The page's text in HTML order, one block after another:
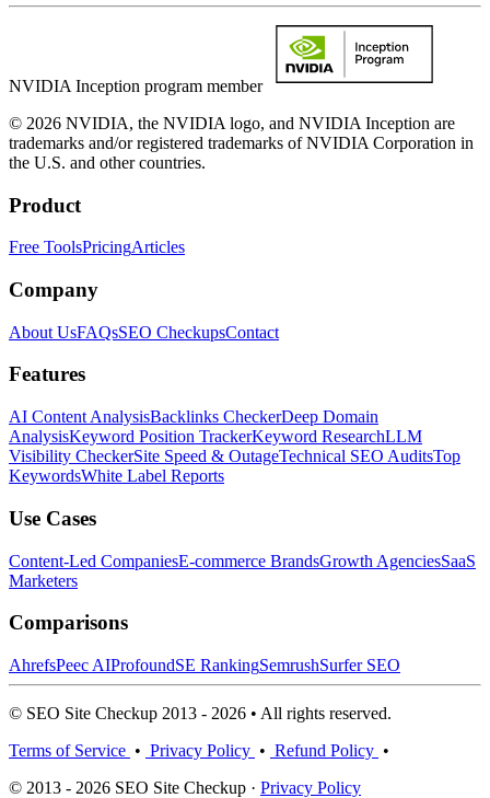
NVIDIA Inception program member
© 2026 NVIDIA, the NVIDIA logo, and NVIDIA Inception are
trademarks and/or registered trademarks of NVIDIA Corporation in
the U.S. and other countries.
Product
Free ToolsPricingArticles
Company
About UsFAQsSEO CheckupsContact
Features
AI Content AnalysisBacklinks CheckerDeep Domain
AnalysisKeyword Position TrackerKeyword ResearchLLM
Visibility CheckerSite Speed & OutageTechnical SEO AuditsTop
KeywordsWhite Label Reports
Use Cases
Content-Led CompaniesE-commerce BrandsGrowth AgenciesSaaS
Marketers
Comparisons
AhrefsPeec AIProfoundSE RankingSemrushSurfer SEO
© SEO Site Checkup 2013 - 2026 • All rights reserved.
Terms of Service • Privacy Policy • Refund Policy •
© 2013 - 2026 SEO Site Checkup · Privacy Policy